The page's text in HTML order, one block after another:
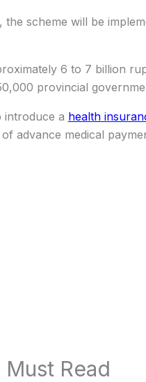
the scheme will be
6 to 7 billion
provincial
introduce a health
advance medical
Must Read